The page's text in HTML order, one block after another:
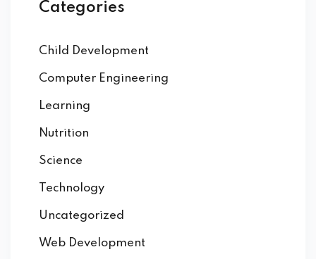
Categories
Child Development
Computer Engineering
Learning
Nutrition
Science
Technology
Uncategorized
Web Development